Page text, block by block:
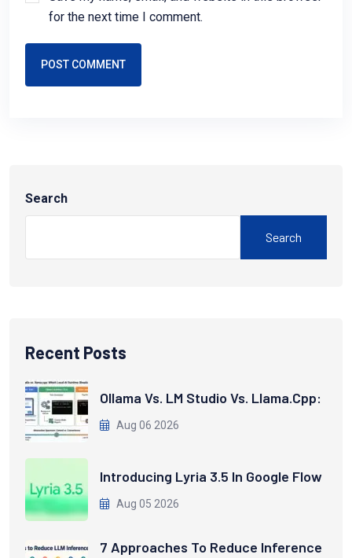
for the next time I comment.
POST COMMENT
Search
Search
Recent Posts
Ollama Vs. LM Studio Vs. Llama.cpp:
Aug 06 2026
Introducing Lyria 3.5 In Google Flow
Aug 05 2026
7 Approaches To Reduce Inference